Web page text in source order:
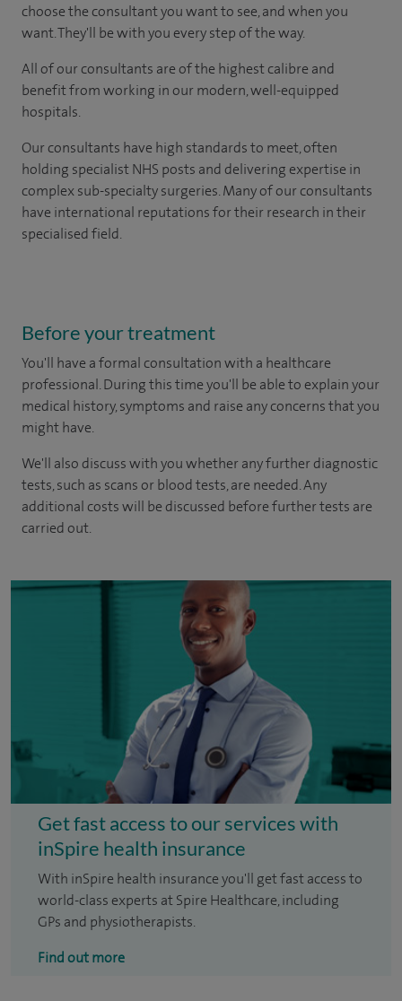
choose the consultant you want to see, and when you
want. They'll be with you every step of the way.
All of our consultants are of the highest calibre and
benefit from working in our modern, well-equipped
hospitals.
Our consultants have high standards to meet, often
holding specialist NHS posts and delivering expertise in
complex sub-specialty surgeries. Many of our consultants
have international reputations for their research in their
specialised field.
Before your treatment
You'll have a formal consultation with a healthcare
professional. During this time you'll be able to explain your
medical history, symptoms and raise any concerns that you
might have.
We'll also discuss with you whether any further diagnostic
tests, such as scans or blood tests, are needed. Any
additional costs will be discussed before further tests are
carried out.
Get fast access to our services with
inSpire health insurance
With inSpire health insurance you'll get fast access to
world-class experts at Spire Healthcare, including
GPs and physiotherapists.
Find out more